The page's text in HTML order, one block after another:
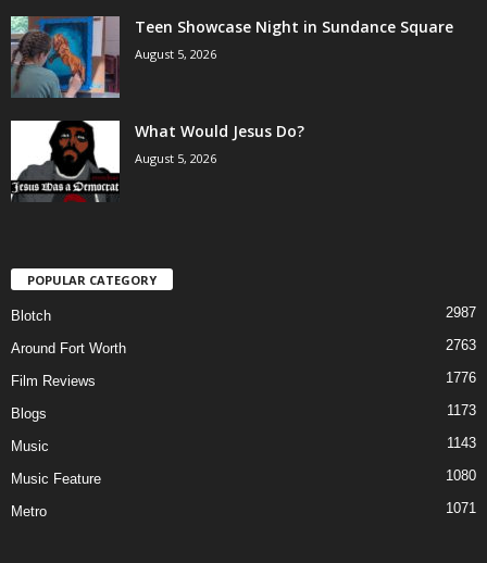
Teen Showcase Night in Sundance Square
August 5, 2026
What Would Jesus Do?
August 5, 2026
POPULAR CATEGORY
Blotch 2987
Around Fort Worth 2763
Film Reviews 1776
Blogs 1173
Music 1143
Music Feature 1080
Metro 1071